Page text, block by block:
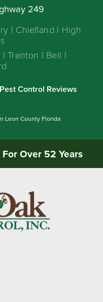
249
| Chiefland | High
Trenton | Bell |
Pest Control Reviews
Leon County Florida
Over 52 Years